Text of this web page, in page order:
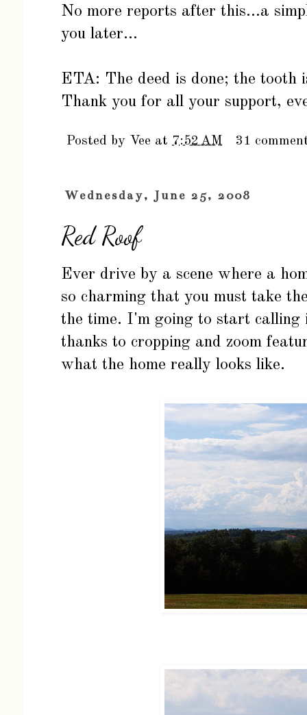
No more reports after this...a
you later...
ETA: The deed is done; the tooth
Thank you for all your support,
Posted by Vee at 7:52 AM 31
Wednesday, June 25, 2008
Red Roof
Ever drive by a scene where a
so charming that you must take
the time. I'm going to start
thanks to cropping and zoom
what the home really looks like.